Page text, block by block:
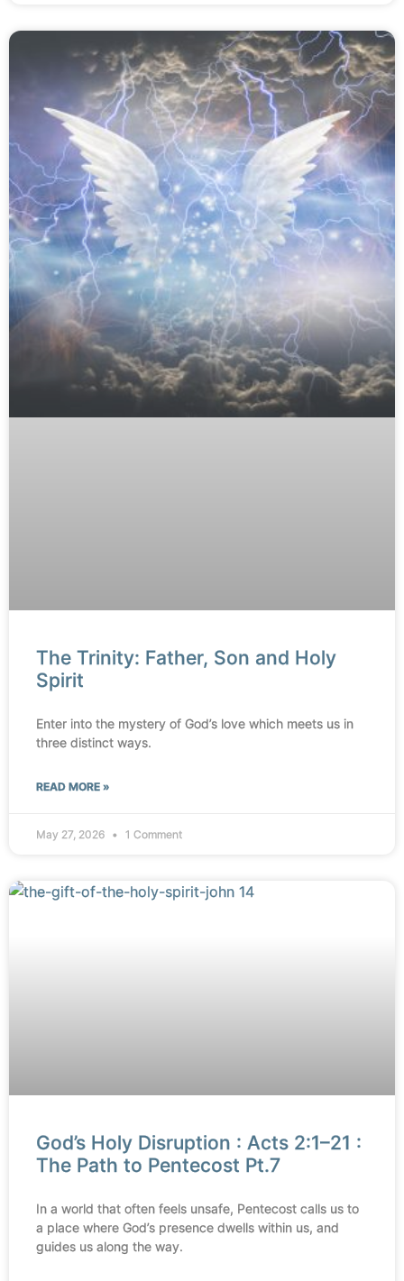
The Trinity: Father, Son and Holy
Spirit
Enter into the mystery of God’s love which meets us in
three distinct ways.
READ MORE »
May 27, 2026 1 Comment
God’s Holy Disruption : Acts 2:1–21 :
The Path to Pentecost Pt.7
In a world that often feels unsafe, Pentecost calls us to
a place where God’s presence dwells within us, and
guides us along the way.